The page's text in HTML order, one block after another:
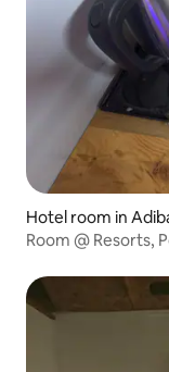
Hotel room in
Room @ Resorts,